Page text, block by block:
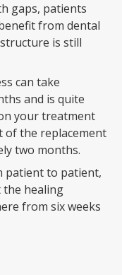
gaps, patients
from dental
is still
can take
and is quite
your treatment
of the replacement
two months.
patient to patient,
the healing
from six weeks